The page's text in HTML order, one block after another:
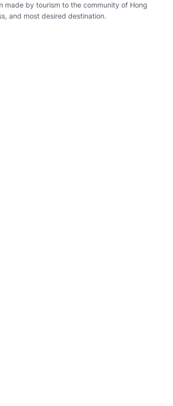
made by tourism to the community of Hong
and most desired destination.